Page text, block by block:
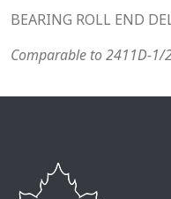
BEARING ROLL END
Comparable to 2411D-1/